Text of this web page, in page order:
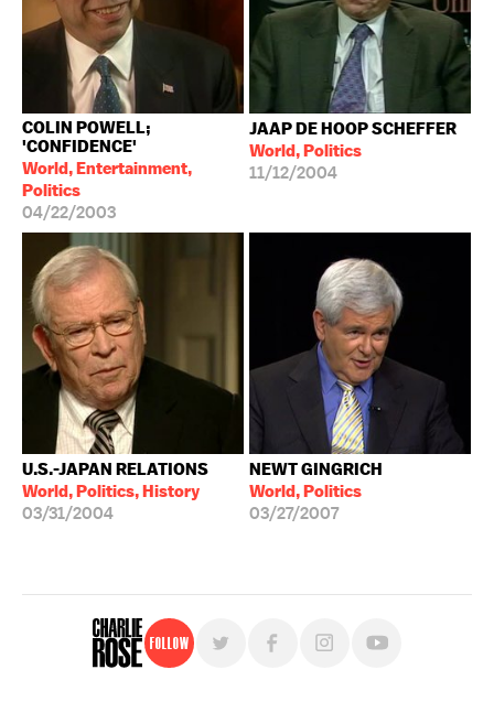
COLIN POWELL;
'CONFIDENCE'
World, Entertainment,
Politics
04/22/2003
JAAP DE HOOP SCHEFFER
World, Politics
11/12/2004
U.S.-JAPAN RELATIONS
World, Politics, History
03/31/2004
NEWT GINGRICH
World, Politics
03/27/2007
Follow